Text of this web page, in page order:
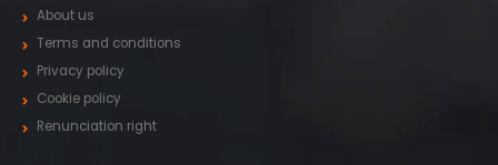
About us
Terms and conditions
Privacy policy
Cookie policy
Renunciation right